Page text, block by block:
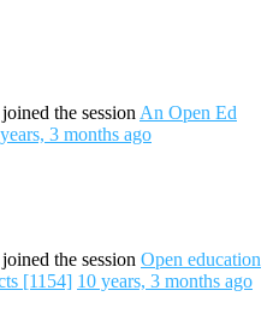
joined the session An Open Ed
3 months ago
joined the session Open education
[1154] 10 years, 3 months ago